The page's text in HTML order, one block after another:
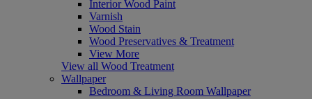
Interior Wood Paint
Varnish
Wood Stain
Wood Preservatives & Treatment
View More
View all Wood Treatment
Wallpaper
Bedroom & Living Room Wallpaper